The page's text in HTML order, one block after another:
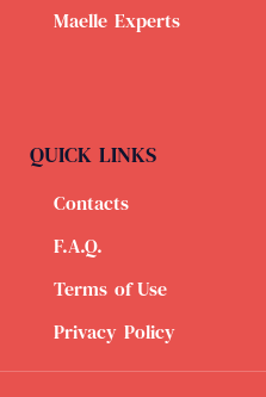
Maelle Experts
QUICK LINKS
Contacts
F.A.Q.
Terms of Use
Privacy Policy